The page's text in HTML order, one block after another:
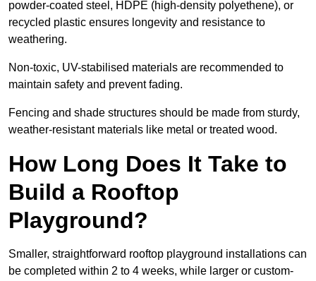
powder-coated steel, HDPE (high-density polyethene), or
recycled plastic ensures longevity and resistance to
weathering.
Non-toxic, UV-stabilised materials are recommended to
maintain safety and prevent fading.
Fencing and shade structures should be made from sturdy,
weather-resistant materials like metal or treated wood.
How Long Does It Take to
Build a Rooftop
Playground?
Smaller, straightforward rooftop playground installations can
be completed within 2 to 4 weeks, while larger or custom-